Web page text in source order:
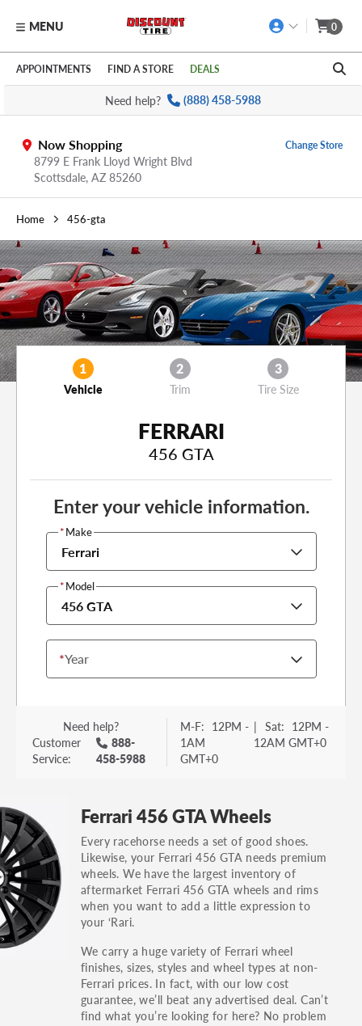
Skip to main content
Click to view our Accessibility Policy link
MENU 0
APPOINTMENTS FIND A STORE DEALS
Need help? (888) 458-5988
Now Shopping
8799 E Frank Lloyd Wright Blvd
Scottsdale, AZ 85260
Change Store
Home 456-gta
1
Vehicle
2
Trim
3
Tire Size
FERRARI
456 GTA
Enter your vehicle information.
*Year
*Make
Ferrari
*Model
456 GTA
Need help?
Customer
Service:
888-
458-5988
M-F: 12PM -
1AM
GMT+0
| Sat: 12PM -
12AM GMT+0
Ferrari 456 GTA Wheels
Every racehorse needs a set of good shoes.
Likewise, your Ferrari 456 GTA needs premium
wheels. We have the largest inventory of
aftermarket Ferrari 456 GTA wheels and rims
when you want to add a little expression to
your ‘Rari.
We carry a huge variety of Ferrari wheel
finishes, sizes, styles and wheel types at non-
Ferrari prices. In fact, with our low cost
guarantee, we’ll beat any advertised deal. Can’t
find what you’re looking for here? No problem